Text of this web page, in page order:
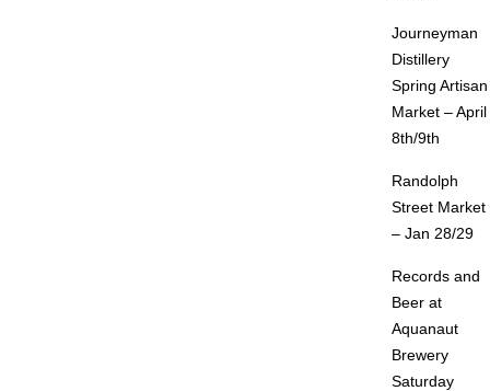
Journeyman
Distillery
Spring Artisan
Market – April
8th/9th
Randolph
Street Market
– Jan 28/29
Records and
Beer at
Aquanaut
Brewery
Saturday